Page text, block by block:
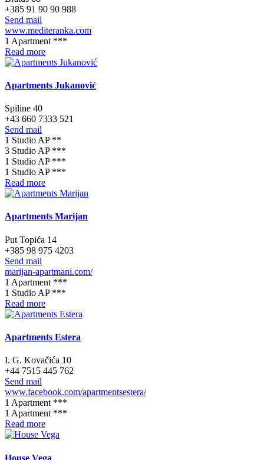
+385 91 90 90 988
Send mail
www.mediteranka.com
1 Apartment ***
Read more
Apartments Jukanović
Spiline 40
+43 660 7333 521
Send mail
1 Studio AP **
3 Studio AP ***
1 Studio AP ***
1 Studio AP ***
Read more
Apartments Marijan
Put Topića 14
+385 98 975 4203
Send mail
marijan-apartmani.com/
1 Apartment ***
1 Studio AP ***
Read more
Apartments Estera
I. G. Kovačića 10
+44 7515 445 762
Send mail
www.facebook.com/apartmentsestera/
1 Apartment ***
1 Apartment ***
Read more
House Vega